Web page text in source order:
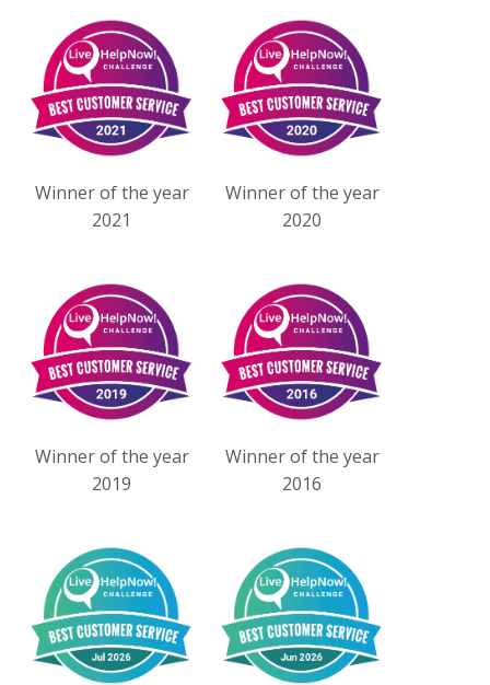
Winner of the year
2021
Winner of the year
2020
Winner of the year
2019
Winner of the year
2016